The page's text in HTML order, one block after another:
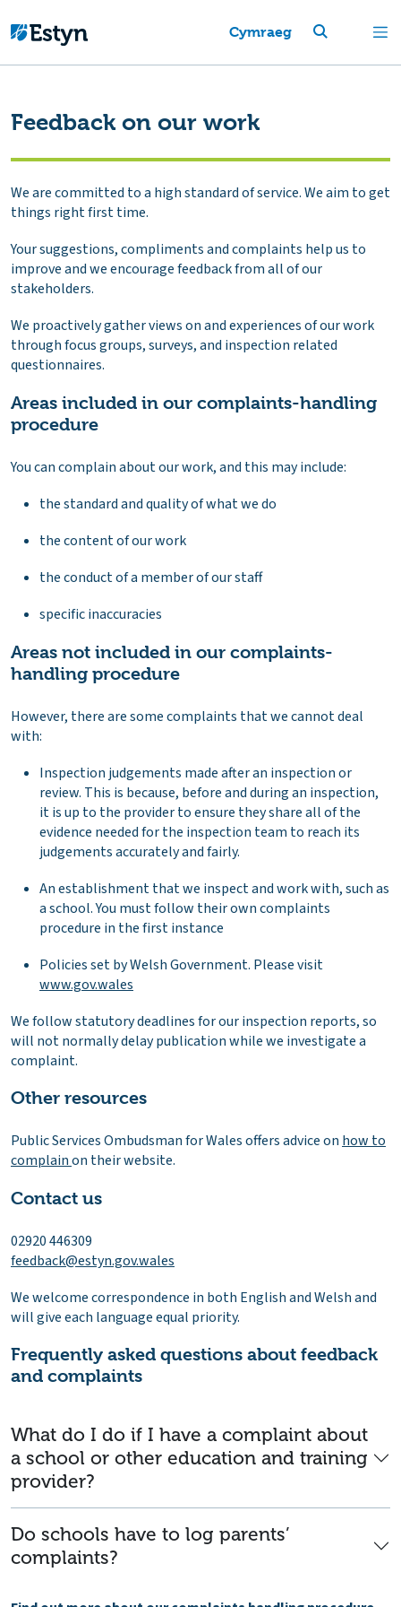
Cymraeg
Feedback on our work
We are committed to a high standard of service. We aim to get
things right first time.
Your suggestions, compliments and complaints help us to
improve and we encourage feedback from all of our
stakeholders.
We proactively gather views on and experiences of our work
through focus groups, surveys, and inspection related
questionnaires.
Areas included in our complaints-handling
procedure
You can complain about our work, and this may include:
the standard and quality of what we do
the content of our work
the conduct of a member of our staff
specific inaccuracies
Areas not included in our complaints-
handling procedure
However, there are some complaints that we cannot deal
with:
Inspection judgements made after an inspection or
review. This is because, before and during an inspection,
it is up to the provider to ensure they share all of the
evidence needed for the inspection team to reach its
judgements accurately and fairly.
An establishment that we inspect and work with, such as
a school. You must follow their own complaints
procedure in the first instance
Policies set by Welsh Government. Please visit
www.gov.wales
We follow statutory deadlines for our inspection reports, so
will not normally delay publication while we investigate a
complaint.
Other resources
Public Services Ombudsman for Wales offers advice onhow to
complainon their website.
Contact us
02920 446309
feedback@estyn.gov.wales
We welcome correspondence in both English and Welsh and
will give each language equal priority.
Frequently asked questions about feedback
and complaints
What do I do if I have a complaint about
a school or other education and training
provider?
Do schools have to log parents’
complaints?